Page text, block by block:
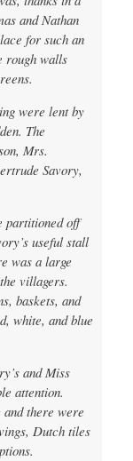
and Nathan
for such an
rough walls
were lent by
The
Mrs.
Savory,
partitioned off
useful stall
was a large
villagers.
baskets, and
white, and blue
and Miss
attention.
there were
Dutch tiles